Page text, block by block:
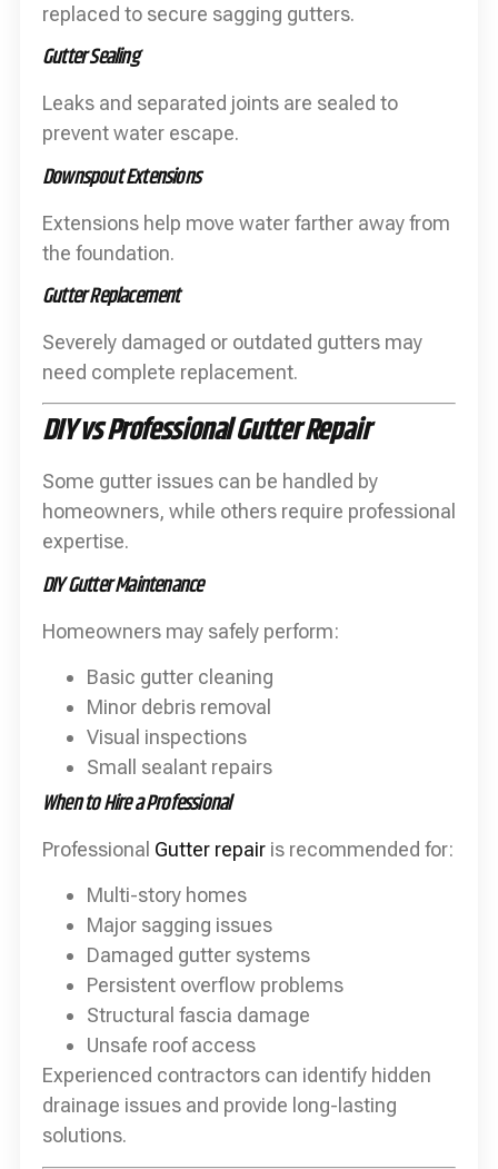
replaced to secure sagging gutters.
Gutter Sealing
Leaks and separated joints are sealed to
prevent water escape.
Downspout Extensions
Extensions help move water farther away from
the foundation.
Gutter Replacement
Severely damaged or outdated gutters may
need complete replacement.
DIY vs Professional Gutter Repair
Some gutter issues can be handled by
homeowners, while others require professional
expertise.
DIY Gutter Maintenance
Homeowners may safely perform:
Basic gutter cleaning
Minor debris removal
Visual inspections
Small sealant repairs
When to Hire a Professional
Professional Gutter repair is recommended for:
Multi-story homes
Major sagging issues
Damaged gutter systems
Persistent overflow problems
Structural fascia damage
Unsafe roof access
Experienced contractors can identify hidden
drainage issues and provide long-lasting
solutions.